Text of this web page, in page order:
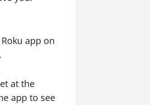
app on
at the
app to see